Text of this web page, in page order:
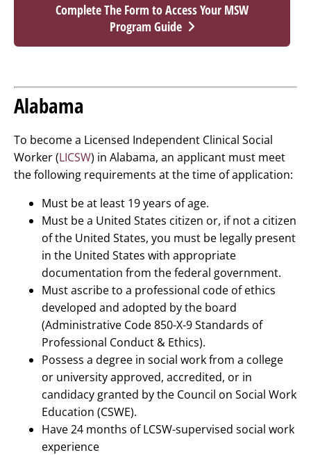
Complete The Form to Access Your MSW
Program Guide
Alabama
To become a Licensed Independent Clinical Social
Worker (LICSW) in Alabama, an applicant must meet
the following requirements at the time of application:
Must be at least 19 years of age.
Must be a United States citizen or, if not a citizen
of the United States, you must be legally present
in the United States with appropriate
documentation from the federal government.
Must ascribe to a professional code of ethics
developed and adopted by the board
(Administrative Code 850-X-9 Standards of
Professional Conduct & Ethics).
Possess a degree in social work from a college
or university approved, accredited, or in
candidacy granted by the Council on Social Work
Education (CSWE).
Have 24 months of LCSW-supervised social work
experience